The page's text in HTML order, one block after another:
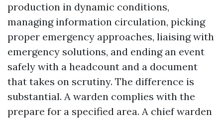
production in dynamic conditions,
managing information circulation, picking
proper emergency approaches, liaising with
emergency solutions, and ending an event
safely with a headcount and a document
that takes on scrutiny. The difference is
substantial. A warden complies with the
prepare for a specified area. A chief warden